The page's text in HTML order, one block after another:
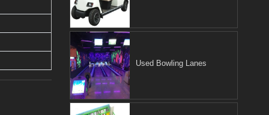
Used Bowling Lanes